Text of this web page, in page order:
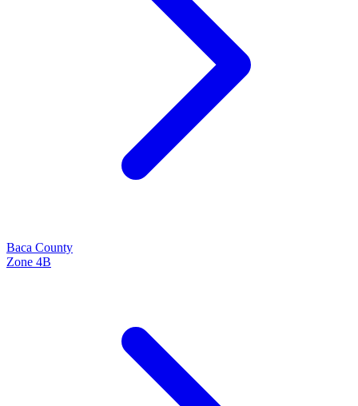
Baca County
Zone 4B